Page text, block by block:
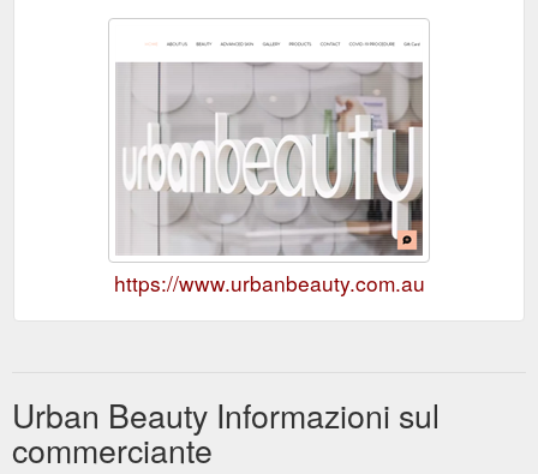
https://www.urbanbeauty.com.au
Urban Beauty Informazioni sul
commerciante